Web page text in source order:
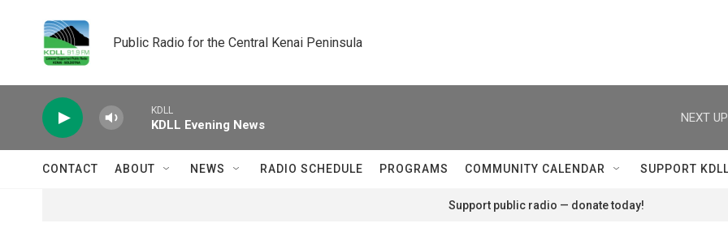
Public Radio for the Central Kenai Peninsula
KDLL
KDLL Evening News
NEXT
CONTACT ABOUT NEWS RADIO SCHEDULE PROGRAMS COMMUNITY CALENDAR SUPPORT
Support public radio — donate today!